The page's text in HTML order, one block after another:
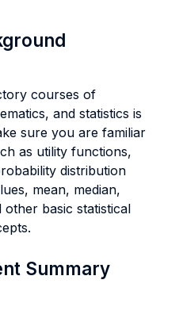
courses of
and statistics is
sure you are familiar
as utility functions,
distribution
mean, median,
basic statistical
Summary